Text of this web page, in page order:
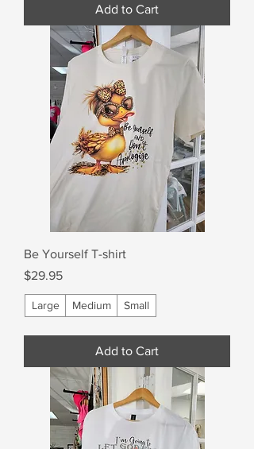
Add to Cart
Be Yourself T-shirt
Price
$29.95
Large Medium Small
Add to Cart